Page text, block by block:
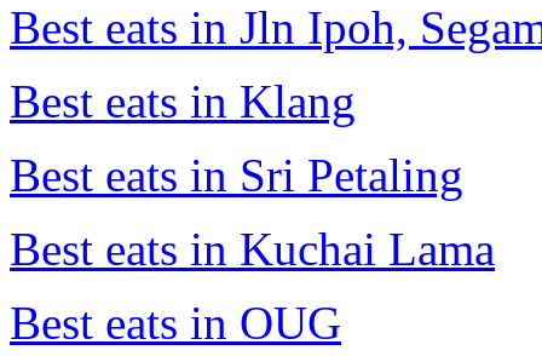
Best eats in Jln Ipoh,
Best eats in Klang
Best eats in Sri Petaling
Best eats in Kuchai Lama
Best eats in OUG